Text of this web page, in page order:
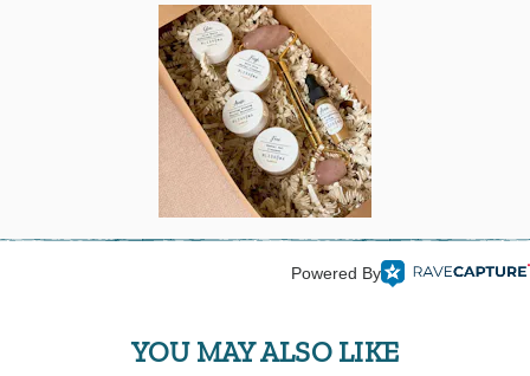
Powered By
YOU MAY ALSO LIKE